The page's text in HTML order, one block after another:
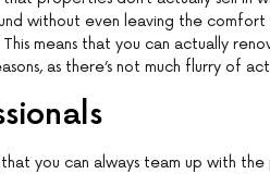
without even leaving the comfort
means that you can actually
as there’s not much flurry of
you can always team up with